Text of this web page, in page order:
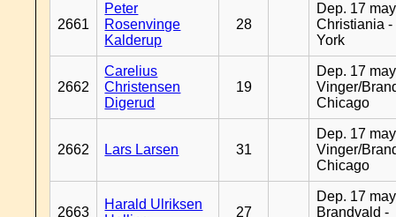
2661
Peter
Rosenvinge
Kalderup
28
Dep. 17
Christiania -
York
2662
Carelius
Christensen
Digerud
19
Dep. 17
Vinger/
Chicago
2662 Lars Larsen 31
Dep. 17
Vinger/
Chicago
2663
Harald Ulriksen
27
Dep. 17
Brandvald -